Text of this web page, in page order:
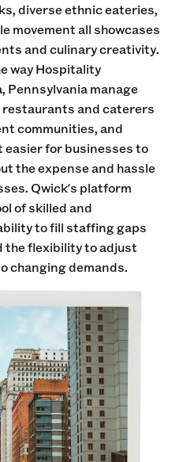
diverse ethnic eateries,
movement all showcases
and culinary creativity.
way Hospitality
Pennsylvania manage
and caterers
communities, and
easier for businesses to
the expense and hassle
Qwick's platform
of skilled and
to fill staffing gaps
the flexibility to adjust
changing demands.